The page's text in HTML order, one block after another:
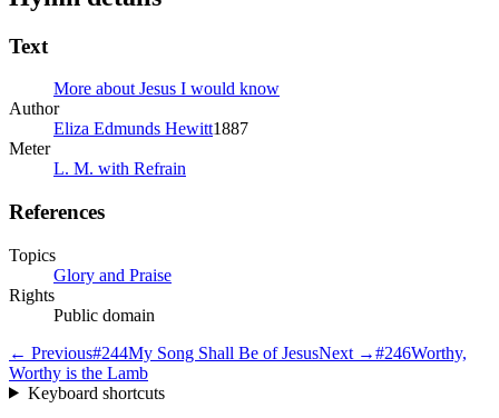
Text
More about Jesus I would know
Author
Eliza Edmunds Hewitt1887
Meter
L. M. with Refrain
References
Topics
Glory and Praise
Rights
Public domain
← Previous#244My Song Shall Be of JesusNext →#246Worthy,
Worthy is the Lamb
Keyboard shortcuts